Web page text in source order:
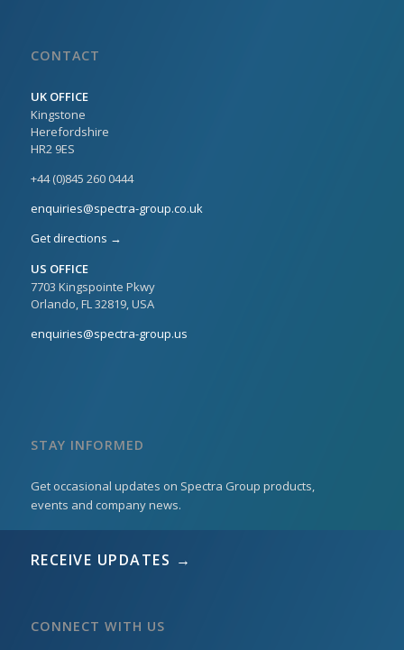
CONTACT
UK OFFICE
Kingstone
Herefordshire
HR2 9ES
+44 (0)845 260 0444
enquiries@spectra-group.co.uk
Get directions →
US OFFICE
7703 Kingspointe Pkwy
Orlando, FL 32819, USA
enquiries@spectra-group.us
STAY INFORMED
Get occasional updates on Spectra Group products,
events and company news.
RECEIVE UPDATES →
CONNECT WITH US